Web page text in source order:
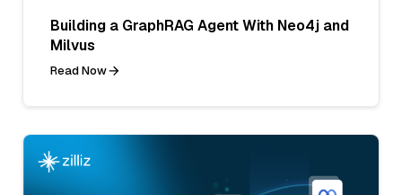
Building a GraphRAG Agent With Neo4j and
Milvus
Read Now